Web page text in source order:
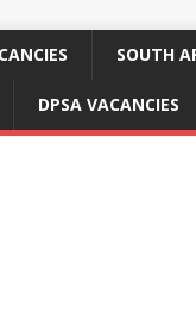
SOUTH
DPSA VACANCIES